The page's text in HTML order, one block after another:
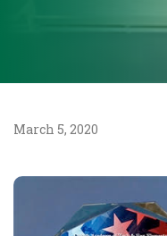
March 5, 2020